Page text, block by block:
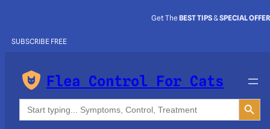
Get TheBEST TIPS&SPECIAL
SUBSCRIBE FREE
Flea Control For Cats
Search
for:
Search Button